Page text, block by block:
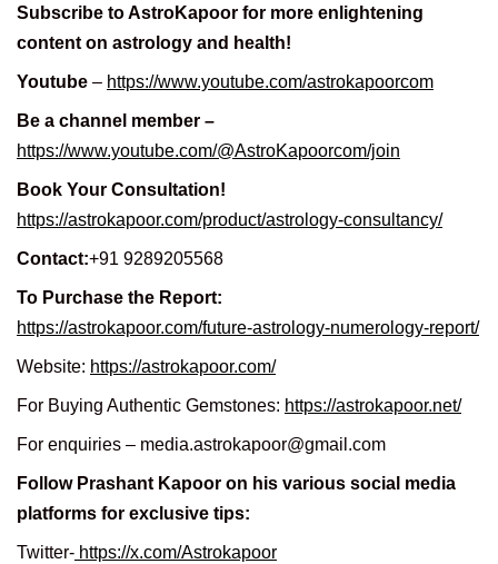
Subscribe to AstroKapoor for more enlightening
content on astrology and health!
Youtube – https://www.youtube.com/astrokapoorcom
Be a channel member –
https://www.youtube.com/@AstroKapoorcom/join
Book Your Consultation!
https://astrokapoor.com/product/astrology-consultancy/
Contact:+91 9289205568
To Purchase the Report:
https://astrokapoor.com/future-astrology-numerology-report/
Website: https://astrokapoor.com/
For Buying Authentic Gemstones: https://astrokapoor.net/
For enquiries – media.astrokapoor@gmail.com
Follow Prashant Kapoor on his various social media
platforms for exclusive tips:
Twitter- https://x.com/Astrokapoor